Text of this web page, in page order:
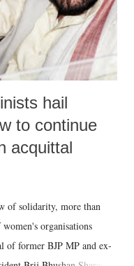
hail
to continue
acquittal
of solidarity, more than
organisations
of former BJP MP and ex-